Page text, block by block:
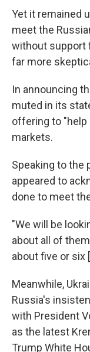
Yet it remained
meet the
without support
far more
In announcing
muted in its
offering to "help
markets.
Speaking to the
appeared to
done to meet
"We will be
about all of
about five or six
Meanwhile,
Russia's
with President
as the latest
Trump White